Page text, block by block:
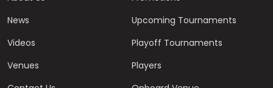
News
Videos
Venues
Upcoming Tournaments
Playoff Tournaments
Players